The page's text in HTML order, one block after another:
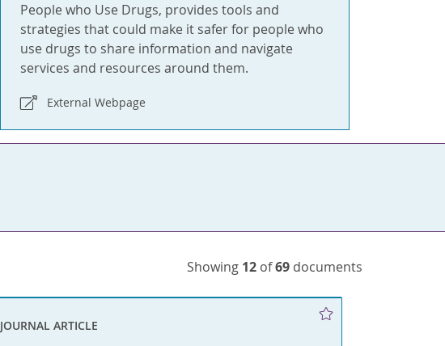
People who Use Drugs, provides tools and
strategies that could make it safer for people who
use drugs to share information and navigate
services and resources around them.
External Webpage
Showing 12of69documents
JOURNAL ARTICLE